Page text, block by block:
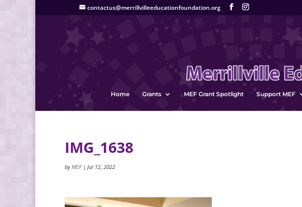
contactus@merrillvilleeducationfoundation.org
Home Grants MEF Grant Spotlight Support MEF
IMG_1638
byMEF| Jul 12, 2022